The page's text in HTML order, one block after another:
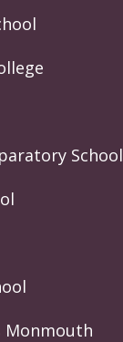
School
Monmouth